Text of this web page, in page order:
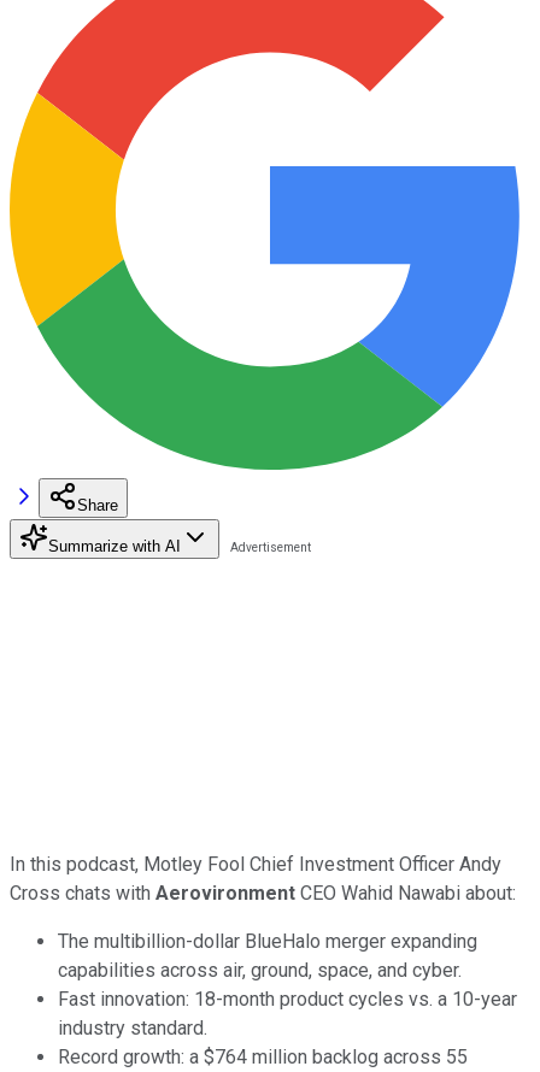
Share
Summarize with AI
In this podcast, Motley Fool Chief Investment Officer Andy
Cross chats with Aerovironment CEO Wahid Nawabi about:
The multibillion-dollar BlueHalo merger expanding
capabilities across air, ground, space, and cyber.
Fast innovation: 18-month product cycles vs. a 10-year
industry standard.
Record growth: a $764 million backlog across 55